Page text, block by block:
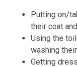
Putting on/
their coat
Using the
washing
Getting